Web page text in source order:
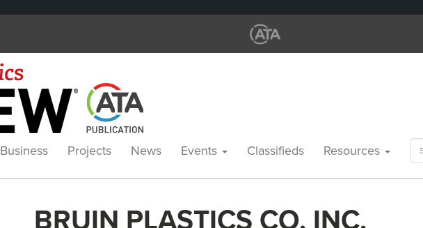
Business Projects News Events Classifieds Resources
BRUIN PLASTICS CO. INC.